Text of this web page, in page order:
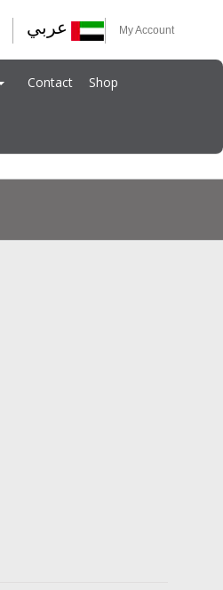
عربي My Account
Contact Shop